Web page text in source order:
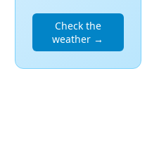
Check the
weather →